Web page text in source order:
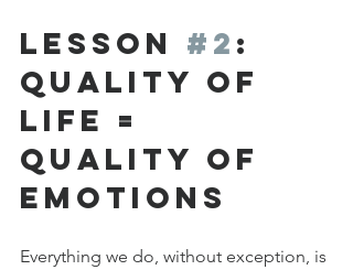
Lesson #2 :
Quality of
Life =
Quality of
Emotions
Everything we do, without exception, is